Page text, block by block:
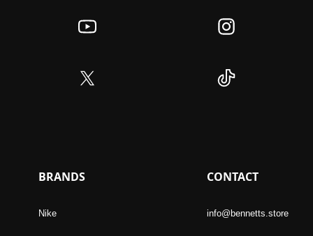
BRANDS
Nike
CONTACT
info@bennetts.store